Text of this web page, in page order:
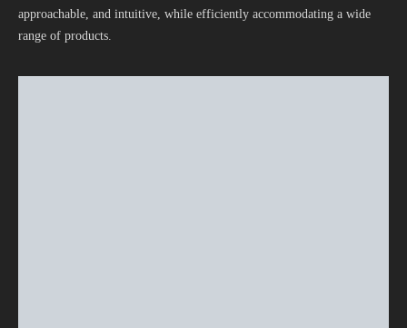
approachable, and intuitive, while efficiently accommodating a wide
range of products.